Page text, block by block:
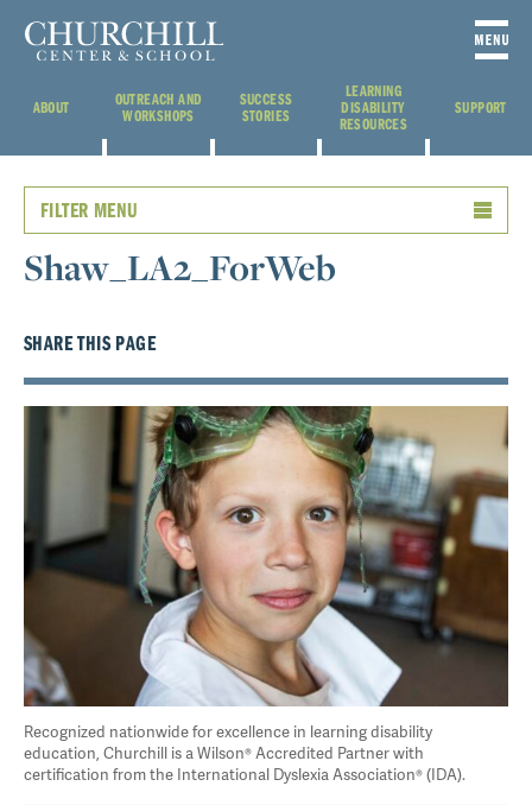
ABOUT
OUTREACH AND
WORKSHOPS
SUCCESS
STORIES
LEARNING
DISABILITY
RESOURCES
SUPPORT
FILTER MENU
Shaw_LA2_ForWeb
SHARE THIS PAGE
Recognized nationwide for excellence in learning disability
education, Churchill is a Wilson® Accredited Partner with
certification from the International Dyslexia Association® (IDA).